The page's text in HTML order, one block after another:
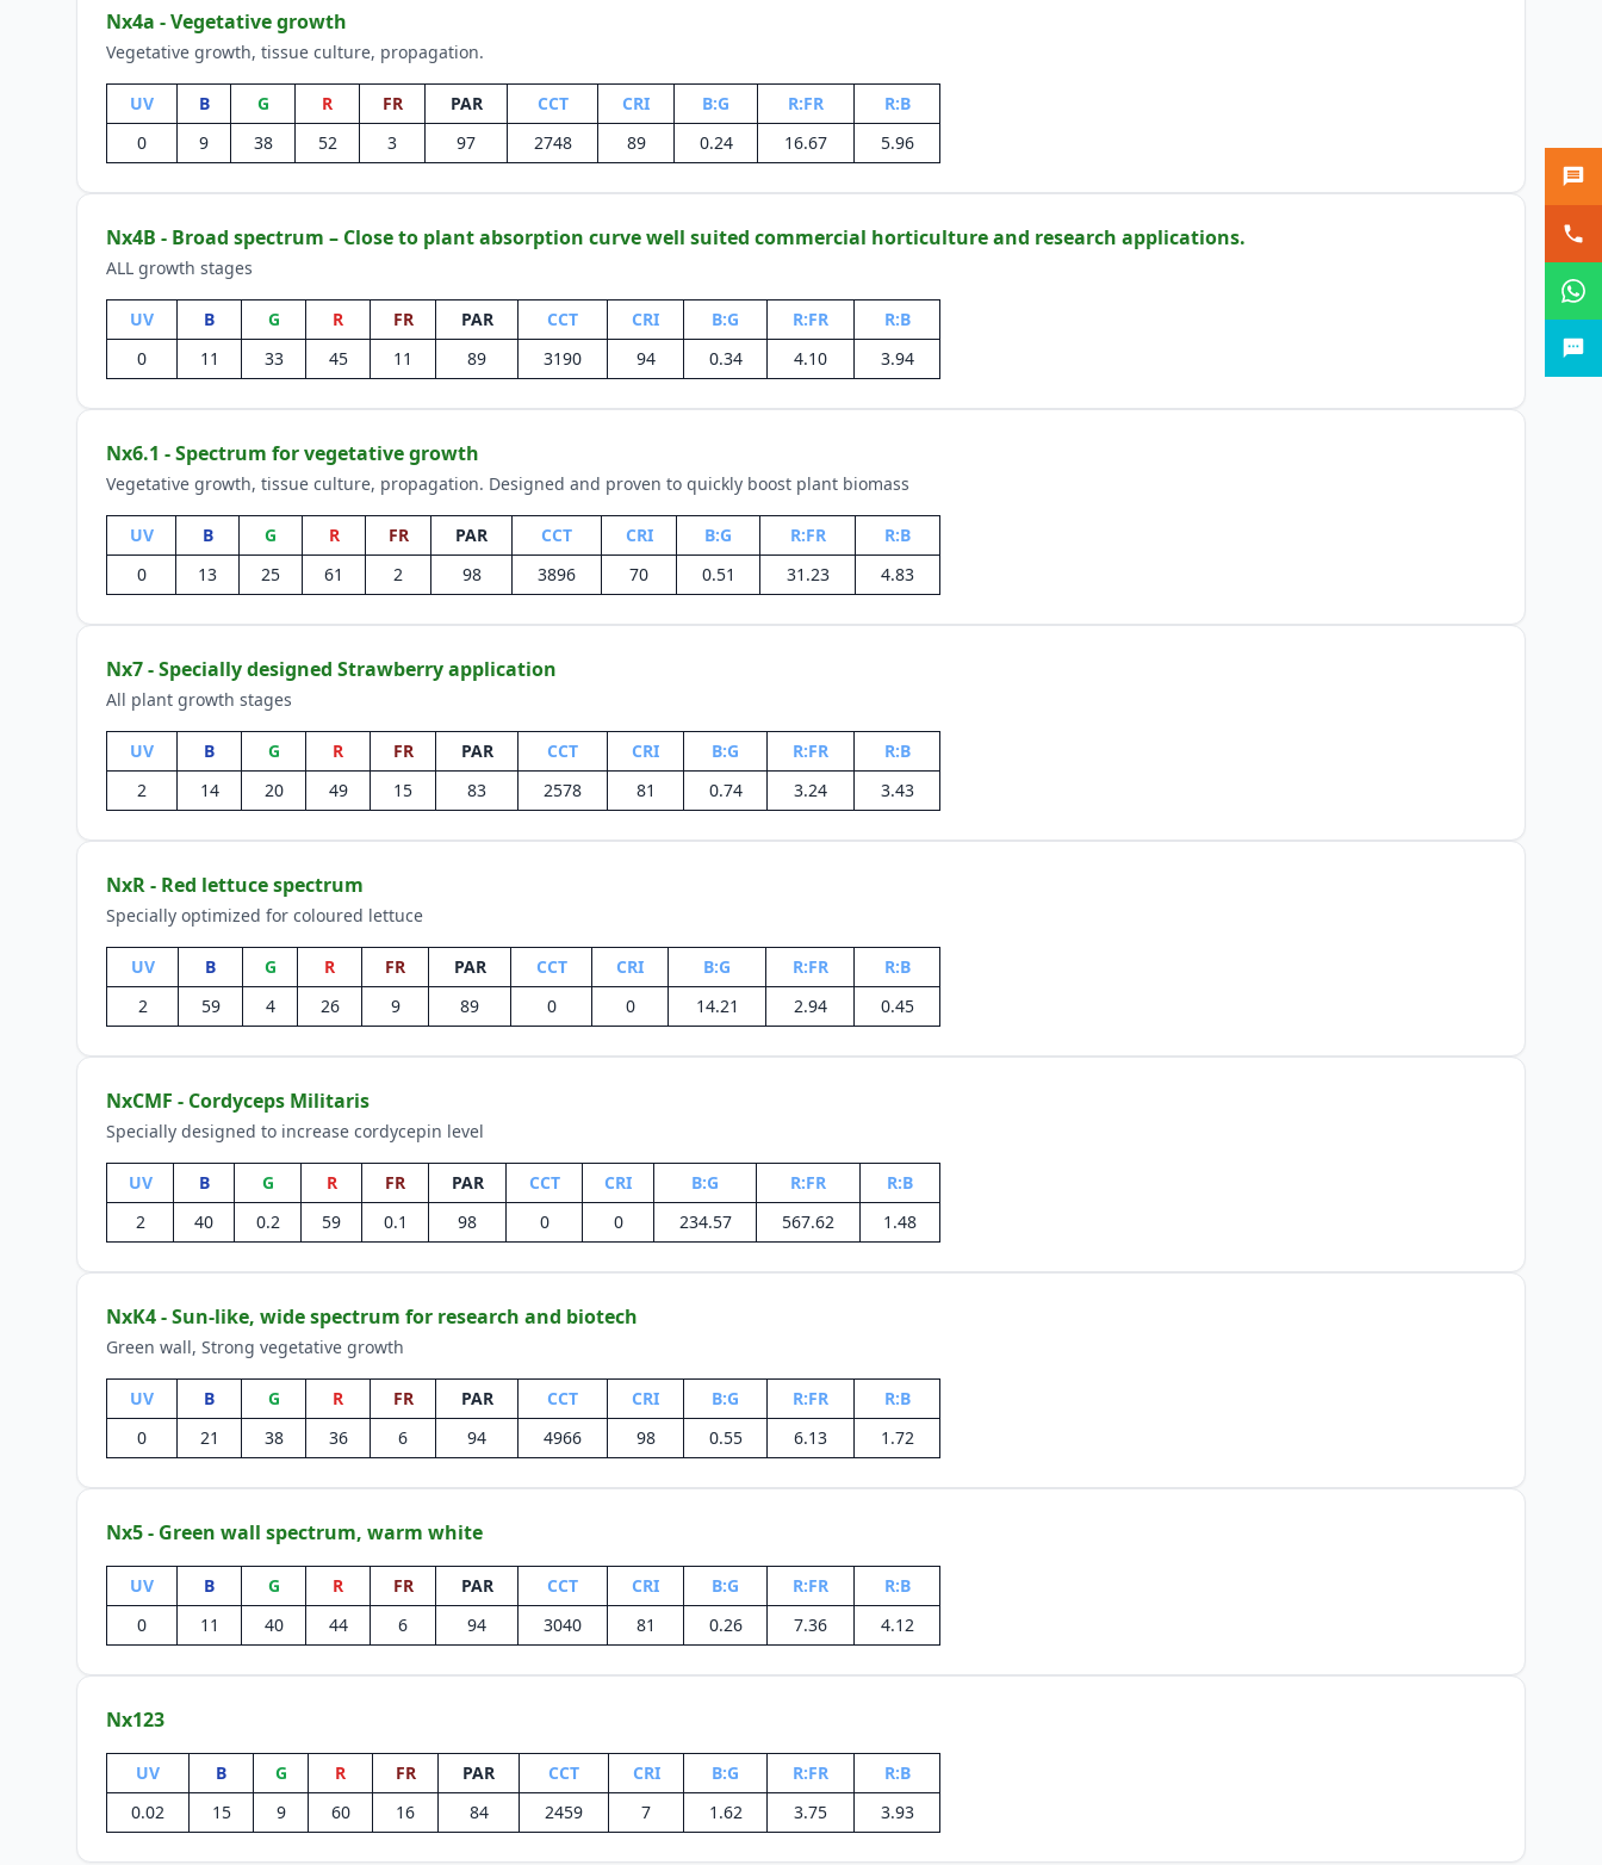
Nx4a - Vegetative growth
Vegetative growth, tissue culture, propagation.
UV B G R FR PAR CCT CRI B:G R:FR
R:B
0
9 38 52 3 97 2748 89 0.24 16.67 5.96
Nx4B - Broad spectrum – Close to plant absorption curve well suited commercial horticulture and research applications.
ALL growth stages
UV B G R FR PAR CCT CRI B:G R:FR
R:B
0
11 33 45 11 89 3190 94 0.34 4.10 3.94
Nx6.1 - Spectrum for vegetative growth
Vegetative growth, tissue culture, propagation. Designed and proven to quickly boost plant biomass
UV B G R FR PAR CCT CRI B:G R:FR
R:B
0
13 25 61 2 98 3896 70 0.51 31.23 4.83
Nx7 - Specially designed Strawberry application
All plant growth stages
UV B G R FR PAR CCT CRI B:G R:FR
R:B
2
14 20 49 15 83 2578 81 0.74 3.24 3.43
NxR - Red lettuce spectrum
Specially optimized for coloured lettuce
UV B G R FR PAR CCT CRI B:G R:FR
R:B
2
59 4 26 9 89 0 0 14.21 2.94 0.45
NxCMF - Cordyceps Militaris
Specially designed to increase cordycepin level
UV B G R FR PAR CCT CRI B:G R:FR
R:B
2
40 0.2 59 0.1 98 0 0 234.57 567.62 1.48
NxK4 - Sun-like, wide spectrum for research and biotech
Green wall, Strong vegetative growth
UV B G R FR PAR CCT CRI B:G R:FR
R:B
0
21 38 36 6 94 4966 98 0.55 6.13 1.72
Nx5 - Green wall spectrum, warm white
UV B G R FR PAR CCT CRI B:G R:FR
R:B
0
11 40 44 6 94 3040 81 0.26 7.36 4.12
Nx123
UV B G R FR PAR CCT CRI B:G R:FR
R:B
0.02
15 9 60 16 84 2459 7 1.62 3.75 3.93